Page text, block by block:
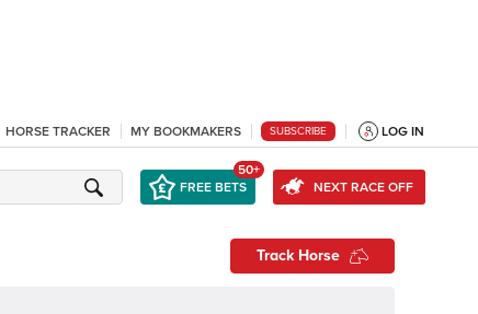
HORSE TRACKER MY BOOKMAKERS SUBSCRIBE LOG IN
FREE BETS
50+
NEXT RACE OFF
Track Horse